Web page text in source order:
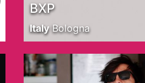
BXP
Italy Bologna